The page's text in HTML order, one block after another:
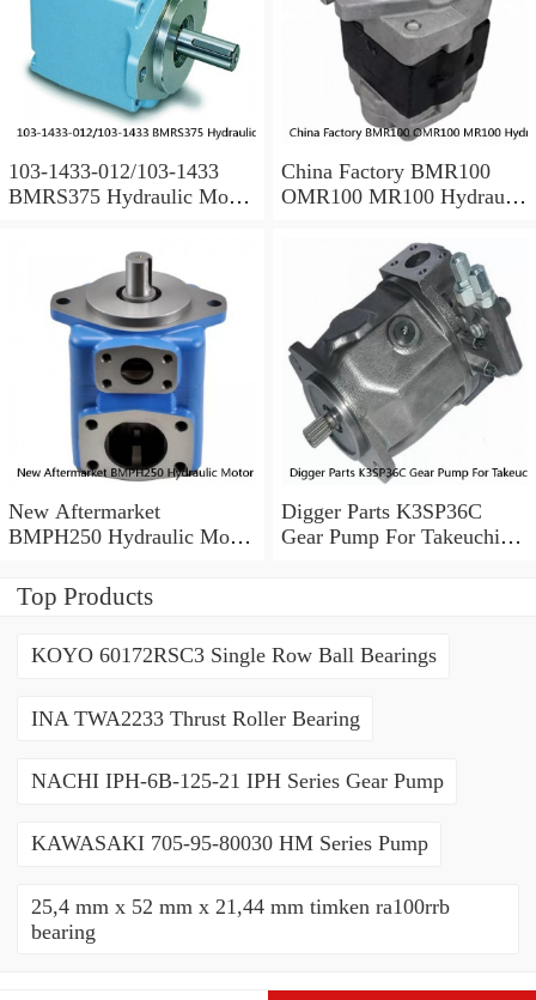
103-1433-012/103-1433
BMRS375 Hydraulic Motor
China Factory BMR100
OMR100 MR100 Hydraulic
New Aftermarket
BMPH250 Hydraulic Motor
009/101-1014
Digger Parts K3SP36C
Gear Pump For Takeuchi
Top Products
KOYO 60172RSC3 Single Row Ball Bearings
INA TWA2233 Thrust Roller Bearing
NACHI IPH-6B-125-21 IPH Series Gear Pump
KAWASAKI 705-95-80030 HM Series Pump
25,4 mm x 52 mm x 21,44 mm timken ra100rrb
bearing